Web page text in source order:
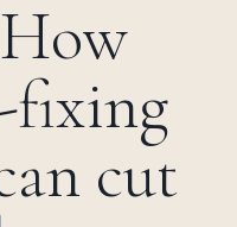
fixing
cut